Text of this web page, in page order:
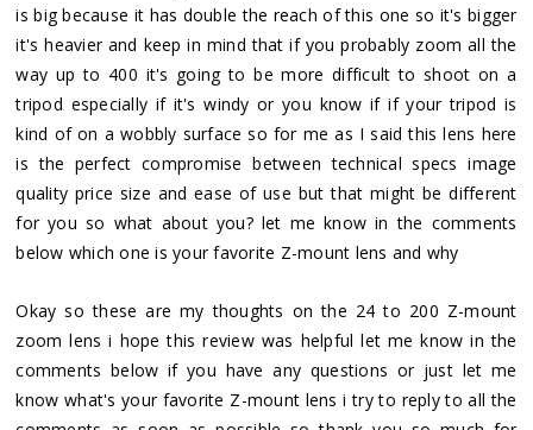
is big because it has double the reach of this one so it's bigger
it's heavier and keep in mind that if you probably zoom all the
way up to 400 it's going to be more difficult to shoot on a
tripod especially if it's windy or you know if if your tripod is
kind of on a wobbly surface so for me as I said this lens here
is the perfect compromise between technical specs image
quality price size and ease of use but that might be different
for you so what about you? let me know in the comments
below which one is your favorite Z-mount lens and why
Okay so these are my thoughts on the 24 to 200 Z-mount
zoom lens i hope this review was helpful let me know in the
comments below if you have any questions or just let me
know what's your favorite Z-mount lens i try to reply to all the